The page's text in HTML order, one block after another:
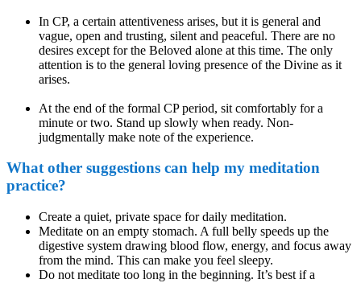
In CP, a certain attentiveness arises, but it is general and
vague, open and trusting, silent and peaceful. There are no
desires except for the Beloved alone at this time. The only
attention is to the general loving presence of the Divine as it
arises.
At the end of the formal CP period, sit comfortably for a
minute or two. Stand up slowly when ready. Non-
judgmentally make note of the experience.
What other suggestions can help my meditation
practice?
Create a quiet, private space for daily meditation.
Meditate on an empty stomach. A full belly speeds up the
digestive system drawing blood flow, energy, and focus away
from the mind. This can make you feel sleepy.
Do not meditate too long in the beginning. It’s best if a